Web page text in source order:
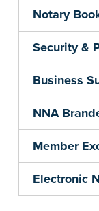
Notary
Security &
Business
NNA
Member
Electronic